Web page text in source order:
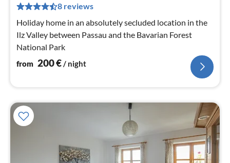
8 reviews
Holiday home in an absolutely secluded location in the
Ilz Valley between Passau and the Bavarian Forest
National Park
from 200€/ night